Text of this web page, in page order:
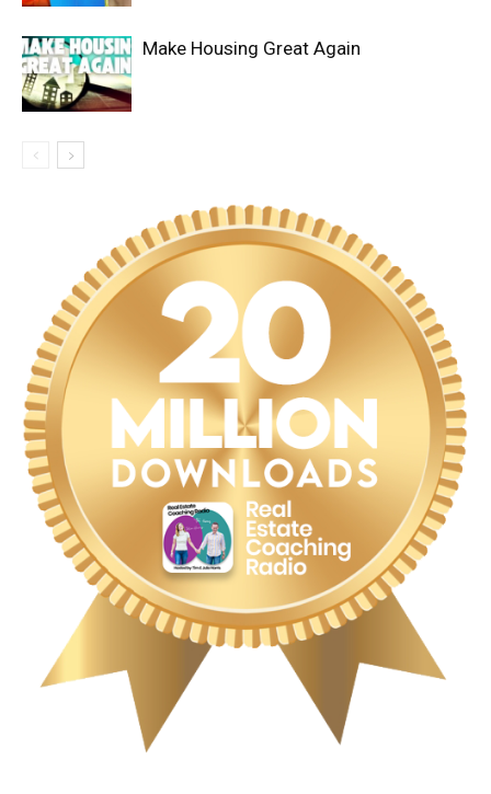
Make Housing Great Again